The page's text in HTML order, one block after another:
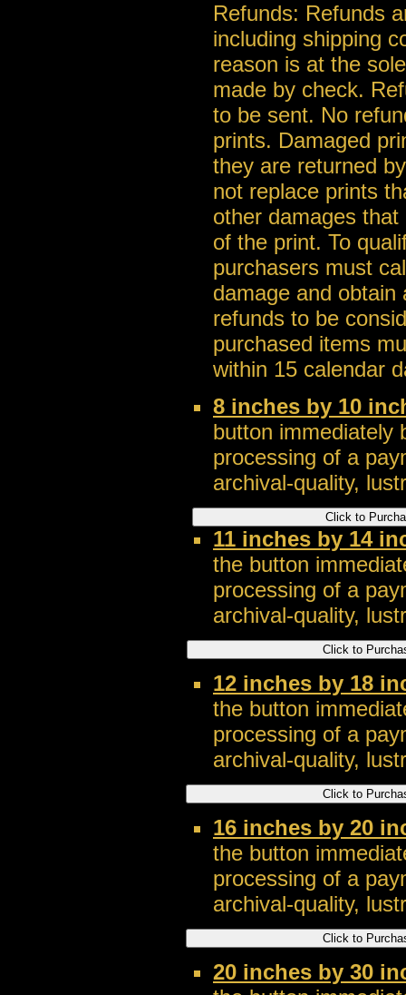
Refunds: Refunds
including shipping
reason is at the
made by check.
to be sent. No
prints. Damaged
they are returned
not replace prints
other damages
of the print. To
purchasers must
damage and
refunds to be
purchased items
within 15 calendar
8 inches by 10
button immediately
processing of a
archival-quality,
11 inches by 14
the button
processing of a
archival-quality,
12 inches by 18
the button
processing of a
archival-quality,
16 inches by 20
the button
processing of a
archival-quality,
20 inches by 30